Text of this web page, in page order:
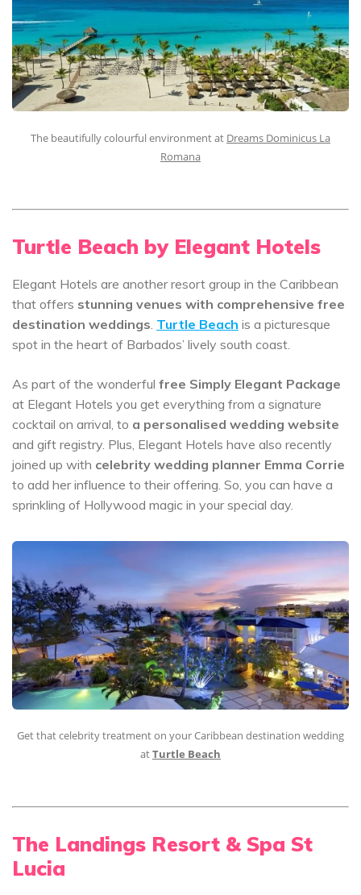
The beautifully colourful environment at Dreams Dominicus La
Romana
Turtle Beach by Elegant Hotels
Elegant Hotels are another resort group in the Caribbean
that offers stunning venues with comprehensive free
destination weddings Turtle Beach is a picturesque
spot in the heart of Barbados’ lively south coast.
As part of the wonderful free Simply Elegant Package
at Elegant Hotels you get everything from a signature
cocktail on arrival, to a personalised wedding website
and gift registry. Plus, Elegant Hotels have also recently
joined up with celebrity wedding planner Emma Corrie
to add her influence to their offering. So, you can have a
sprinkling of Hollywood magic in your special day.
Get that celebrity treatment on your Caribbean destination wedding
atTurtle Beach
The Landings Resort & Spa St
Lucia